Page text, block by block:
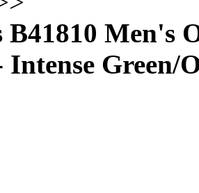
B41810 Men's
Intense